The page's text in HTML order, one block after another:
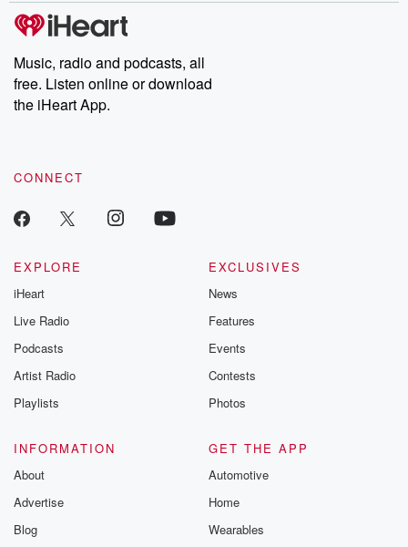
Music, radio and podcasts, all
free. Listen online or download
the iHeart App.
CONNECT
EXPLORE
iHeart
Live Radio
Podcasts
Artist Radio
Playlists
EXCLUSIVES
News
Features
Events
Contests
Photos
INFORMATION
About
Advertise
Blog
GET THE APP
Automotive
Home
Wearables